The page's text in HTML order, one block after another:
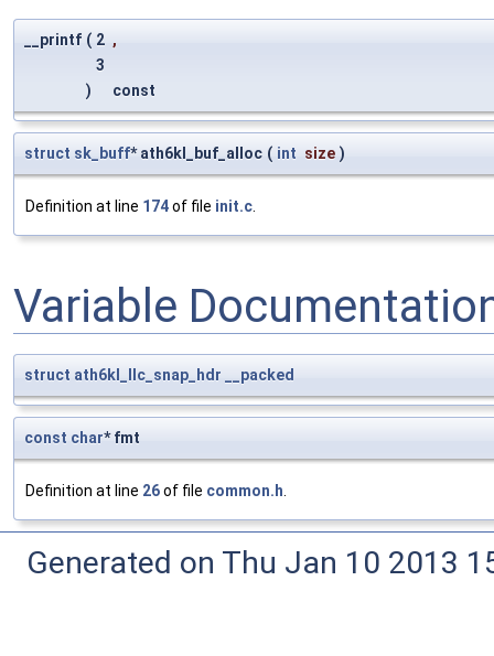
__printf ( 2 ,
3
)
const
struct sk_buff* ath6kl_buf_alloc ( int size )
Definition at line 174of file init.c
Variable
struct ath6kl_llc_snap_hdr __packed
const char* fmt
Definition at line 26of file common.h
Generated on Thu Jan 10 2013